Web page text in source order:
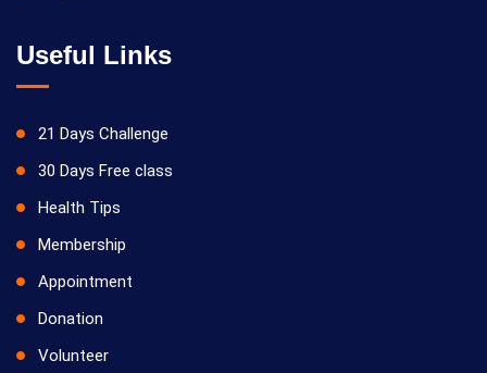
Useful Links
21 Days Challenge
30 Days Free class
Health Tips
Membership
Appointment
Donation
Volunteer